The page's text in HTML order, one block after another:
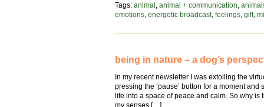
Tags: animal animal + communication
emotions energetic broadcast, feelings gift,
being in nature – a dog’s
In my recent newsletter I was extolling the
pressing the ‘pause’ button for a moment
life into a space of peace and calm. So why is
my senses […]